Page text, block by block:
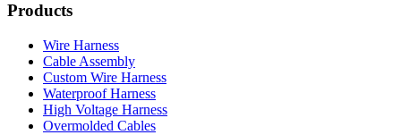
Products
Wire Harness
Cable Assembly
Custom Wire Harness
Waterproof Harness
High Voltage Harness
Overmolded Cables